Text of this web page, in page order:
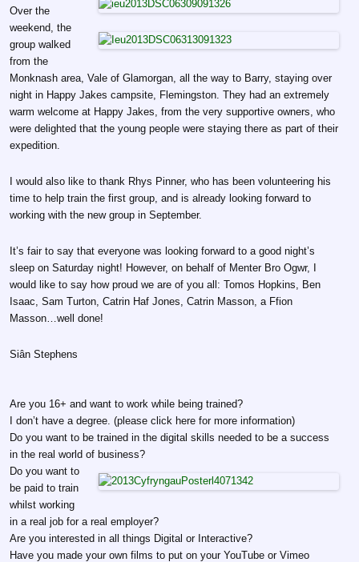
Over the
weekend, the
group walked
from the
Monknash area, Vale of Glamorgan, all the way to Barry, staying over
night in Happy Jakes campsite, Flemingston. They had an extremely
warm welcome at Happy Jakes, from the very supportive owners, who
were delighted that the young people were staying there as part of their
expedition.
I would also like to thank Rhys Pinner, who has been volunteering his
time to help train the first group, and is already looking forward to
working with the new group in September.
It’s fair to say that everyone was looking forward to a good night’s
sleep on Saturday night! However, on behalf of Menter Bro Ogwr, I
would like to say how proud we are of you all: Tomos Hopkins, Ben
Isaac, Sam Turton, Catrin Haf Jones, Catrin Masson, a Ffion
Masson…well done!
Siân Stephens
Are you 16+ and want to work while being trained?
I don’t have a degree. (please click here for more information)
Do you want to be trained in the digital skills needed to be a success
in the real world of business?
Do you want to
be paid to train
whilst working
in a real job for a real employer?
Are you interested in all things Digital or Interactive?
Have you made your own films to put on your YouTube or Vimeo